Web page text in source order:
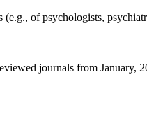
of psychologists,
journals from January,